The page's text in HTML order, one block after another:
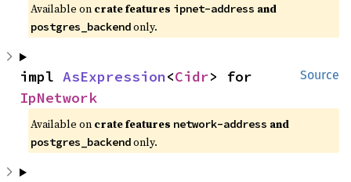
Available on crate features ipnet-address and
postgres_backendonly.
Source
impl AsExpression<Cidr
IpNetwork
Available on crate features network-address and
postgres_backendonly.